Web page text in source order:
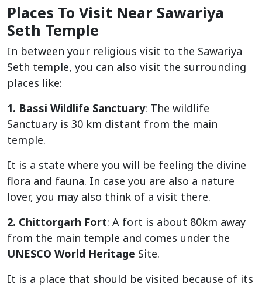
Places To Visit Near Sawariya
Seth Temple
In between your religious visit to the Sawariya
Seth temple, you can also visit the surrounding
places like:
1. Bassi Wildlife Sanctuary: The wildlife
Sanctuary is 30 km distant from the main
temple.
It is a state where you will be feeling the divine
flora and fauna. In case you are also a nature
lover, you may also think of a visit there.
2. Chittorgarh Fort: A fort is about 80km away
from the main temple and comes under the
UNESCO World Heritage Site.
It is a place that should be visited because of its